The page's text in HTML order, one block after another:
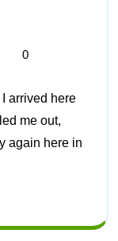
0
me out,
again here in